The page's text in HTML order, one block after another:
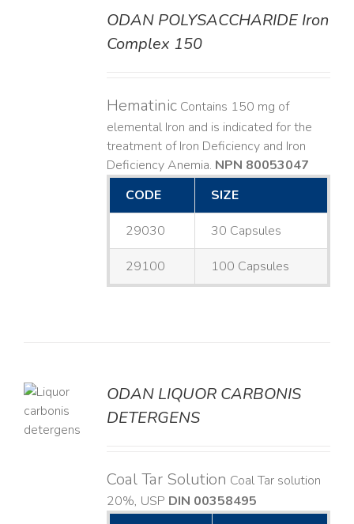
ODAN POLYSACCHARIDE Iron
Complex 150
HematinicContains 150 mg of
elemental Iron and is indicated for the
treatment of Iron Deficiency and Iron
Deficiency Anemia. NPN 80053047
CODE
SIZE
29030 30 Capsules
29100 100 Capsules
ODAN LIQUOR CARBONIS
DETERGENS
Coal Tar Solution Coal Tar solution
20%, USP DIN 00358495